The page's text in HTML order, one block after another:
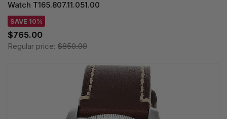
Watch T165.807.11.051.00
SAVE 10%
$765.00
Regular price: $850.00